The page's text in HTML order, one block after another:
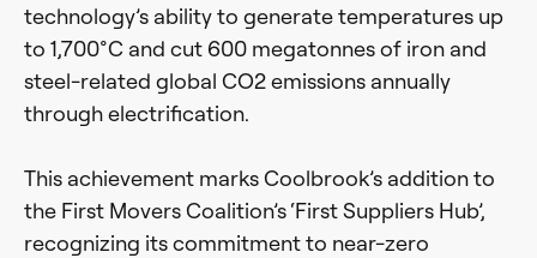
technology’s ability to generate temperatures up
to 1,700°C and cut 600 megatonnes of iron and
steel-related global CO2 emissions annually
through electrification.
This achievement marks Coolbrook’s addition to
the First Movers Coalition’s ‘First Suppliers Hub’,
recognizing its commitment to near-zero